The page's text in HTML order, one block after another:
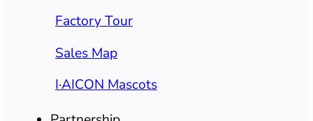
Factory Tour
Sales Map
I·AICON Mascots